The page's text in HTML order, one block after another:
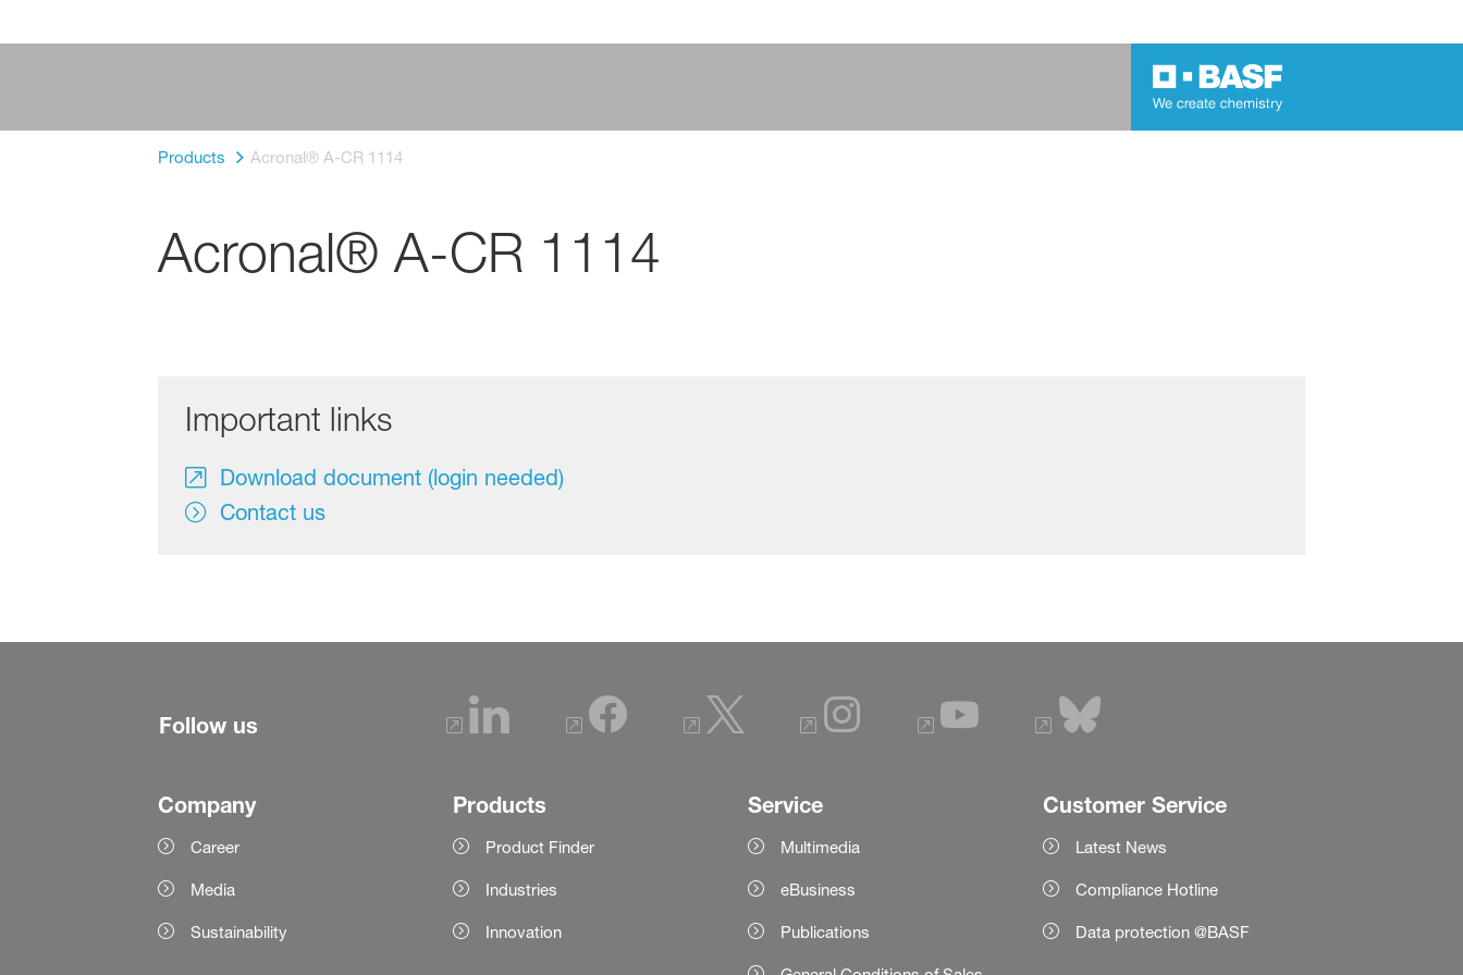
Products Acronal® A-CR 1114
Acronal® A-CR 1114
Important links
Download document (login needed)
Contact us
Follow us
Company
Career
Media
Sustainability
Products
Product Finder
Industries
Innovation
Service
Multimedia
eBusiness
Publications
Customer Service
Latest News
Compliance Hotline
Data protection @BASF